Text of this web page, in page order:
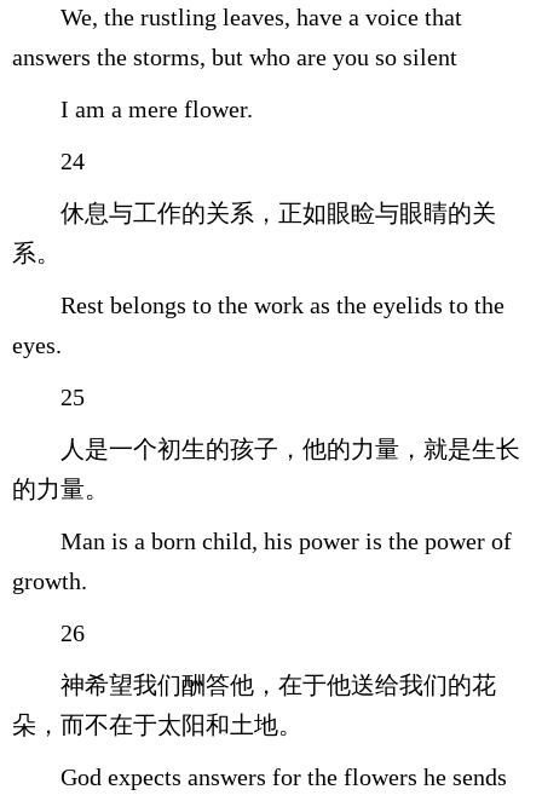
We, the rustling leaves, have a voice that
answers the storms, but who are you so silent
I am a mere flower.
24
休息与工作的关系，正如眼睑与眼睛的关
系。
Rest belongs to the work as the eyelids to the
eyes.
25
人是一个初生的孩子，他的力量，就是生长
的力量。
Man is a born child, his power is the power of
growth.
26
神希望我们酬答他，在于他送给我们的花
朵，而不在于太阳和土地。
God expects answers for the flowers he sends